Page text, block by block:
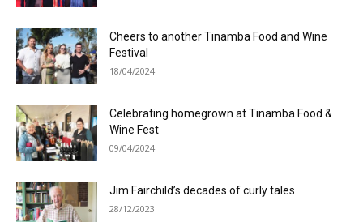
Cheers to another Tinamba Food and Wine
Festival
18/04/2024
Celebrating homegrown at Tinamba Food &
Wine Fest
09/04/2024
Jim Fairchild’s decades of curly tales
28/12/2023